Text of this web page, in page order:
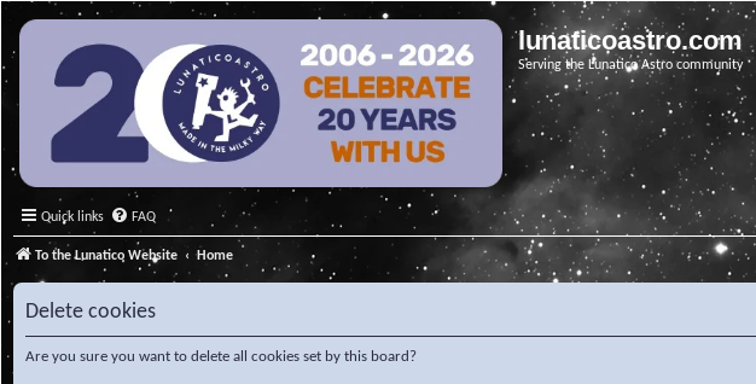
lunaticoastro.com
Serving the Lunatico Astro community
Quick links FAQ
To the Lunatico Website Home
Delete cookies
Are you sure you want to delete all cookies set by this board?